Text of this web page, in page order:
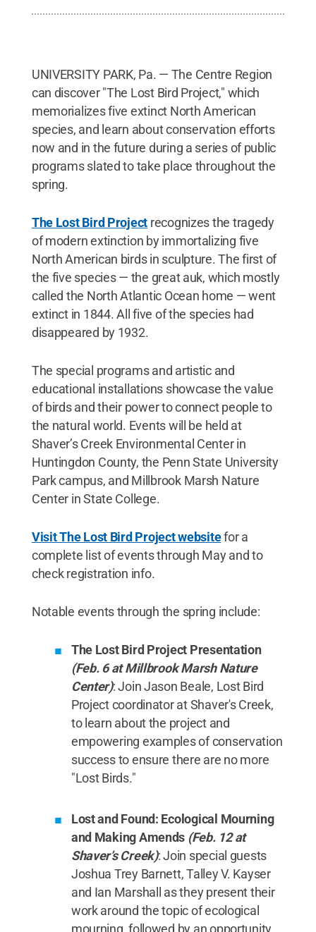
UNIVERSITY PARK, Pa. — The Centre Region
can discover "The Lost Bird Project," which
memorializes five extinct North American
species, and learn about conservation efforts
now and in the future during a series of public
programs slated to take place throughout the
spring.
The Lost Bird Project recognizes the tragedy
of modern extinction by immortalizing five
North American birds in sculpture. The first of
the five species — the great auk, which mostly
called the North Atlantic Ocean home — went
extinct in 1844. All five of the species had
disappeared by 1932.
The special programs and artistic and
educational installations showcase the value
of birds and their power to connect people to
the natural world. Events will be held at
Shaver’s Creek Environmental Center in
Huntingdon County, the Penn State University
Park campus, and Millbrook Marsh Nature
Center in State College.
Visit The Lost Bird Project websitefor a
complete list of events through May and to
check registration info.
Notable events through the spring include:
The Lost Bird Project Presentation
(Feb. 6 at Millbrook Marsh Nature
Center): Join Jason Beale, Lost Bird
Project coordinator at Shaver's Creek,
to learn about the project and
empowering examples of conservation
success to ensure there are no more
"Lost Birds."
Lost and Found: Ecological Mourning
and Making Amends (Feb. 12 at
Shaver’s Creek): Join special guests
Joshua Trey Barnett, Talley V. Kayser
and Ian Marshall as they present their
work around the topic of ecological
mourning, followed by an opportunity